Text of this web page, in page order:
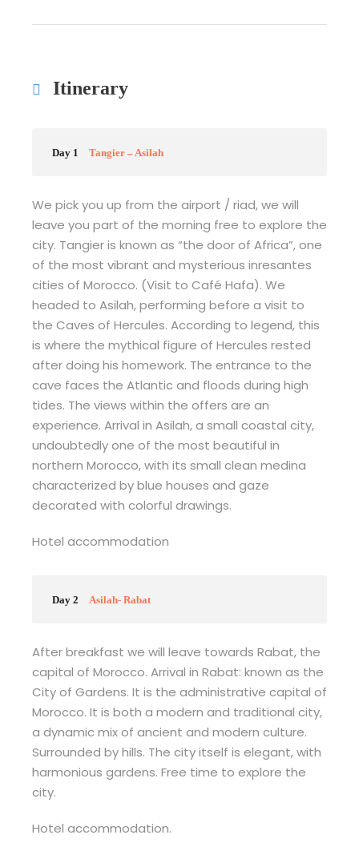
Itinerary
Day 1 Tangier – Asilah
We pick you up from the airport / riad, we will
leave you part of the morning free to explore the
city. Tangier is known as “the door of Africa”, one
of the most vibrant and mysterious inresantes
cities of Morocco. (Visit to Café Hafa). We
headed to Asilah, performing before a visit to
the Caves of Hercules. According to legend, this
is where the mythical figure of Hercules rested
after doing his homework. The entrance to the
cave faces the Atlantic and floods during high
tides. The views within the offers are an
experience. Arrival in Asilah, a small coastal city,
undoubtedly one of the most beautiful in
northern Morocco, with its small clean medina
characterized by blue houses and gaze
decorated with colorful drawings.
Hotel accommodation
Day 2 Asilah- Rabat
After breakfast we will leave towards Rabat, the
capital of Morocco. Arrival in Rabat: known as the
City of Gardens. It is the administrative capital of
Morocco. It is both a modern and traditional city,
a dynamic mix of ancient and modern culture.
Surrounded by hills. The city itself is elegant, with
harmonious gardens. Free time to explore the
city.
Hotel accommodation.